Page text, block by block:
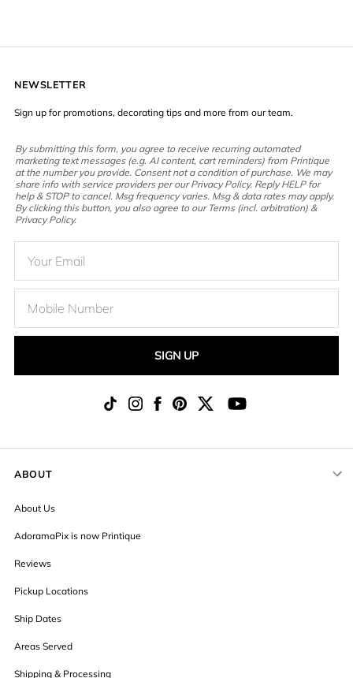
ABOUT
About Us
AdoramaPix is now Printique
Reviews
Pickup Locations
Ship Dates
Areas Served
Shipping & Processing
NEWSLETTER
Sign up for promotions, decorating tips and more from our team.
By submitting this form, you agree to receive recurring automated
marketing text messages (e.g. AI content, cart reminders) from Printique
at the number you provide. Consent not a condition of purchase. We may
share info with service providers per our Privacy Policy. Reply HELP for
help & STOP to cancel. Msg frequency varies. Msg & data rates may apply.
By clicking this button, you also agree to our Terms (incl. arbitration) &
Privacy Policy.
SIGN UP